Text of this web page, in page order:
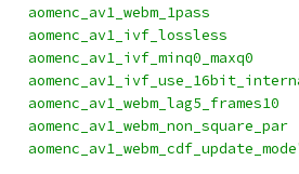
aomenc_av1_webm_1pass
aomenc_av1_ivf_lossless
aomenc_av1_ivf_minq0_maxq0
aomenc_av1_webm_lag5_frames10
aomenc_av1_webm_non_square_par